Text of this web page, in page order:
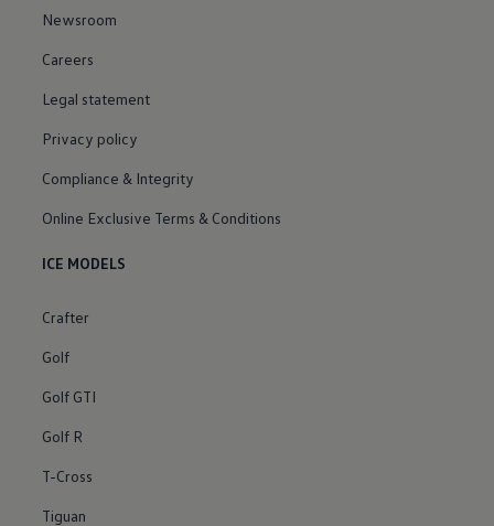
Newsroom
Careers
Legal statement
Privacy policy
Compliance & Integrity
Online Exclusive Terms & Conditions
ICE MODELS
Crafter
Golf
Golf GTI
Golf R
T-Cross
Tiguan